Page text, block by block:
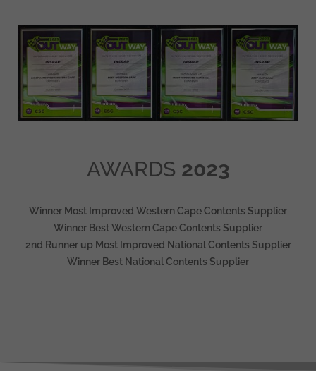
AWARDS 2023
Winner Most Improved Western Cape Contents Supplier
Winner Best Western Cape Contents Supplier
2nd Runner up Most Improved National Contents Supplier
Winner Best National Contents Supplier